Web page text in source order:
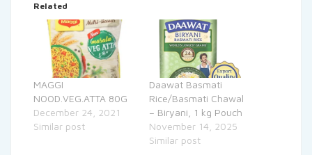
Related
MAGGI
NOOD.VEG.ATTA 80G
December 24, 2021
Similar post
Daawat Basmati
Rice/Basmati Chawal
– Biryani, 1 kg Pouch
November 14, 2025
Similar post